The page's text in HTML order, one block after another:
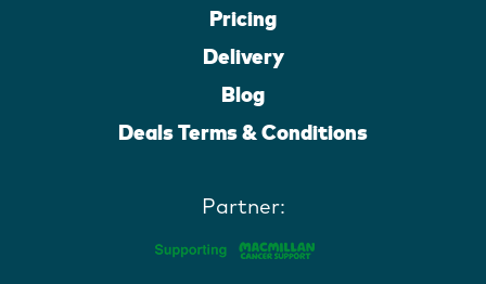
Pricing
Delivery
Blog
Deals Terms & Conditions
Partner: